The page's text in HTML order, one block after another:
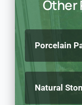
Other
Porcelain
Natural